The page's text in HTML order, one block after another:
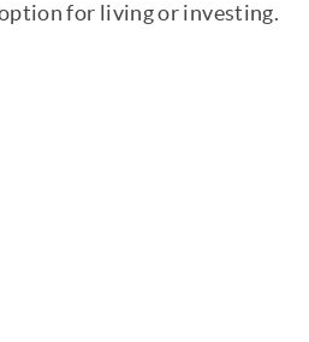
for living or investing.